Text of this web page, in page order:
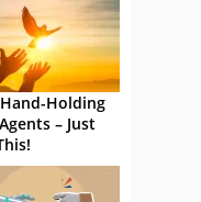
Holding
– Just